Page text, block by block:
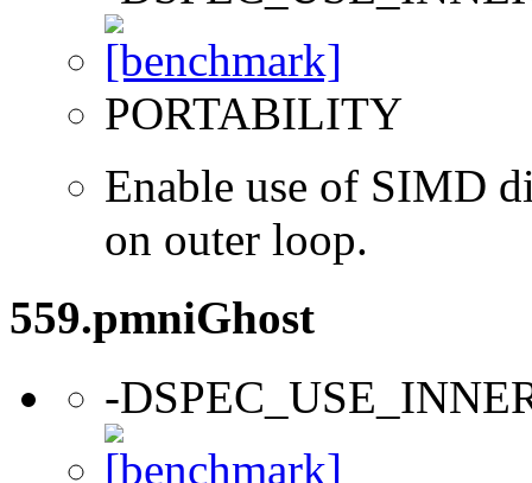
PORTABILITY
Enable use of SIMD
on outer loop.
559.pmniGhost
-